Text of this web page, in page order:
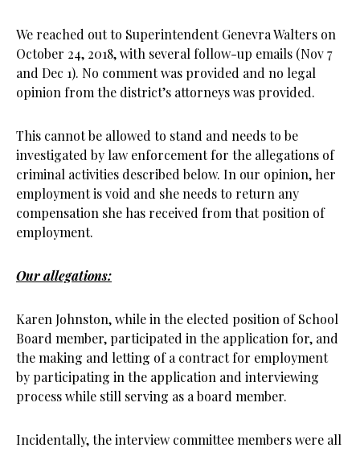
We reached out to Superintendent Genevra Walters on
October 24, 2018, with several follow-up emails (Nov 7
and Dec 1). No comment was provided and no legal
opinion from the district’s attorneys was provided.
This cannot be allowed to stand and needs to be
investigated by law enforcement for the allegations of
criminal activities described below. In our opinion, her
employment is void and she needs to return any
compensation she has received from that position of
employment.
Our allegations:
Karen Johnston, while in the elected position of School
Board member, participated in the application for, and
the making and letting of a contract for employment
by participating in the application and interviewing
process while still serving as a board member.
Incidentally, the interview committee members were all